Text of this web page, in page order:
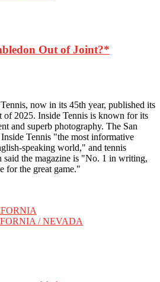
Out of Joint?*
now in its 45th year, published its
2025. Inside Tennis is known for its
and superb photography. The San
Tennis "the most informative
speaking world," and tennis
said the magazine is "No. 1 in writing,
for the great game."
/ NEVADA